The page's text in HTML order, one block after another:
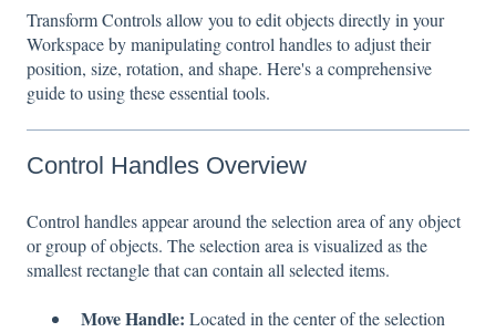
Transform Controls allow you to edit objects directly in your
Workspace by manipulating control handles to adjust their
position, size, rotation, and shape. Here's a comprehensive
guide to using these essential tools.
Control Handles Overview
Control handles appear around the selection area of any object
or group of objects. The selection area is visualized as the
smallest rectangle that can contain all selected items.
Move Handle: Located in the center of the selection